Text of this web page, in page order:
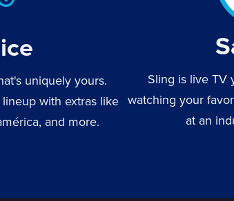
uniquely yours.
with extras like
and more.
Sling is live TV
watching your
at an